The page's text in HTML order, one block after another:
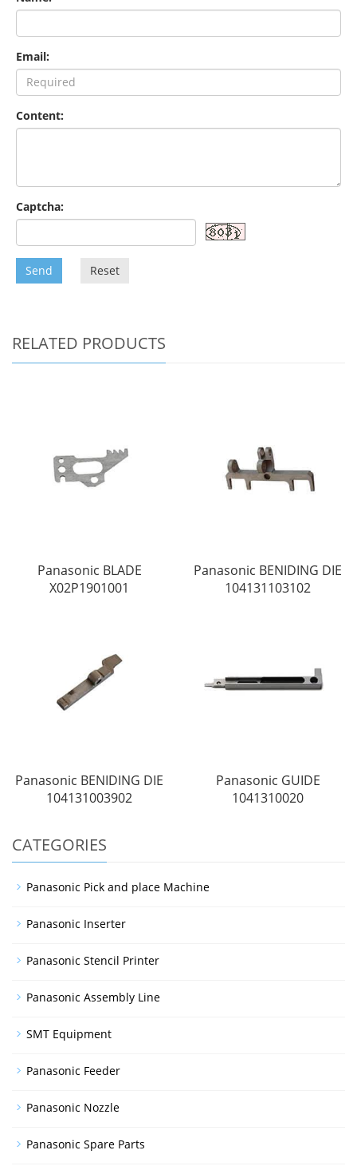
Email:
Content:
Captcha:
Send Reset
RELATED PRODUCTS
Panasonic BLADE
X02P1901001
Panasonic BENIDING DIE
104131103102
Panasonic BENIDING DIE
104131003902
Panasonic GUIDE
1041310020
CATEGORIES
Panasonic Pick and place Machine
Panasonic Inserter
Panasonic Stencil Printer
Panasonic Assembly Line
SMT Equipment
Panasonic Feeder
Panasonic Nozzle
Panasonic Spare Parts